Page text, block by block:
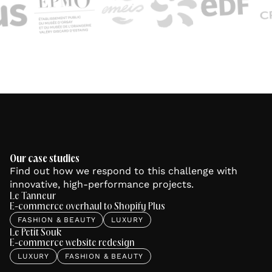
Our case studies
Find out how we respond to this challenge with
innovative, high-performance projects.
Le Tanneur
E-commerce overhaul to Shopify Plus
FASHION & BEAUTY LUXURY
Le Petit Souk
E-commerce website redesign
LUXURY FASHION & BEAUTY